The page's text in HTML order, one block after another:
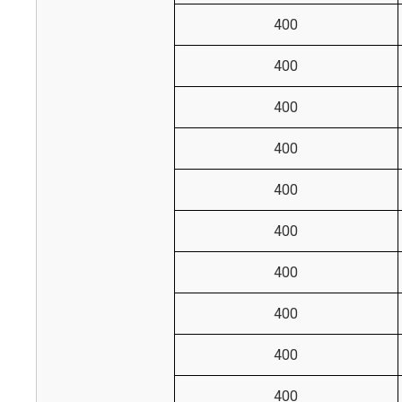
400
400
400
400
400
400
400
400
400
400